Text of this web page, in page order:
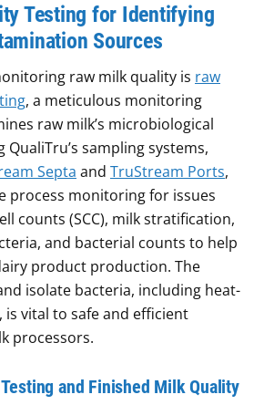
Testing for Identifying
Sources
raw milk quality is raw
, a meticulous monitoring
raw milk’s microbiological
sampling systems,
Septa and TruStream Ports,
process monitoring for issues
counts (SCC), milk stratification,
and bacterial counts to help
product production. The
isolate bacteria, including heat-
vital to safe and efficient
processors.
and Finished Milk Quality